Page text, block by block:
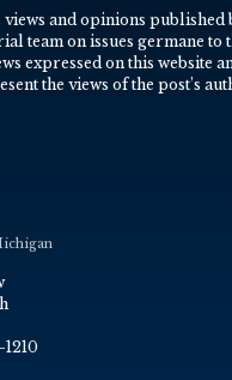
views and opinions published
team on issues germane to
expressed on this website
the views of the post’s